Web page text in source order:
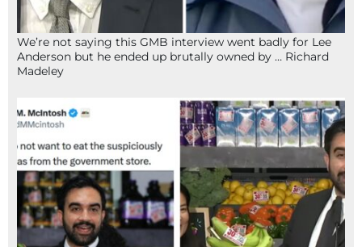
We’re not saying this GMB interview went badly for Lee
Anderson but he ended up brutally owned by … Richard
Madeley